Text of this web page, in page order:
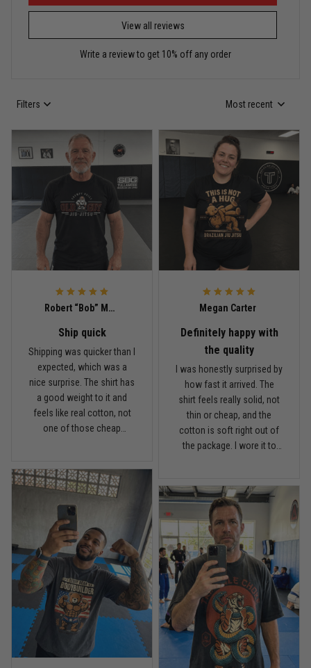
Reply from TitanADN
Read more
Bought it for the joke, kept it for training
Reply from TitanADN May 18
Rafael Almeida
May 6
Proud to wear this one at open mat
Reply from TitanADN May 8
Every grappler understands this joke
Reply from TitanADN April 27
Read more
Jason Miller
April 14
Looks broken-in without being worn out
View all reviews
Write a review to get 10% off any order
Filters Most recent
Robert “Bob” Mitchell
Ship quick
Shipping was quicker than I
expected, which was a
nice surprise. The shirt has
a good weight to it and
feels like real cotton, not
one of those cheap
shape, and the print looks
clean. I’m pretty picky with
shirts, but this one is worth
Megan Carter
Definitely happy with
the quality
I was honestly surprised by
how fast it arrived. The
shirt feels really solid, not
thin or cheap, and the
cotton is soft right out of
the package. I wore it to
without looking sloppy.
Definitely happy with the
quality.